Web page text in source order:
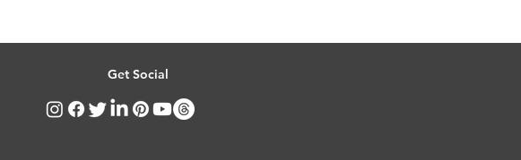
Get Social